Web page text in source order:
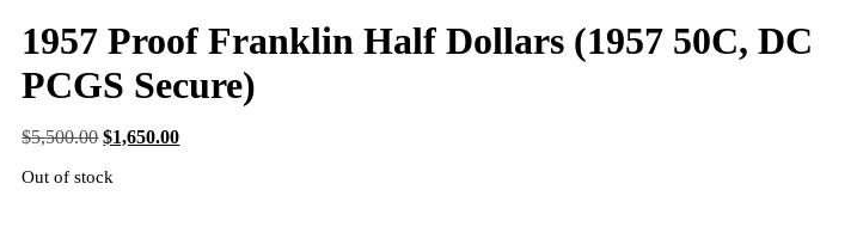
1957 Proof Franklin Half Dollars (1957 50C, DC
PCGS Secure)
$5,500.00 Original
was:
$1,650.00Current
Out of stock